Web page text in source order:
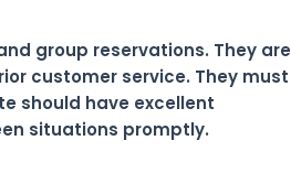
group reservations. They are
customer service. They must
should have excellent
situations promptly.